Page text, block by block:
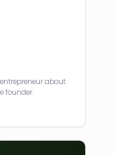
about
founder.